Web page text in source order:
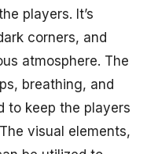
players. It’s
corners, and
atmosphere. The
breathing, and
to keep the players
visual elements,